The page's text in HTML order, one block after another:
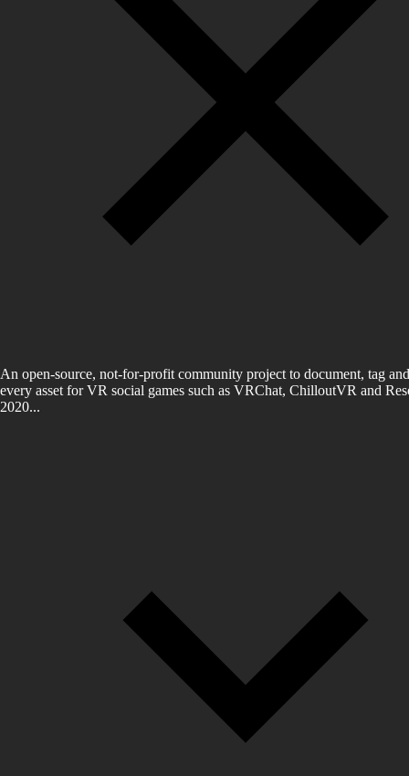
An open-source, not-for-profit community project to document, tag
every asset for VR social games such as VRChat, ChilloutVR and
2020...